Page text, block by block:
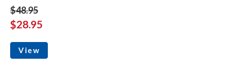
$48.95
$28.95
View